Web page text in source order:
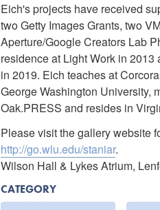
Eich's projects have received
two Getty Images Grants, two
Aperture/Google Creators Lab
residence at Light Work in
in 2019. Eich teaches at
George Washington University,
Oak.PRESS and resides in
Please visit the gallery website
http://go.wlu.edu/staniar.
Wilson Hall & Lykes Atrium,
CATEGORY